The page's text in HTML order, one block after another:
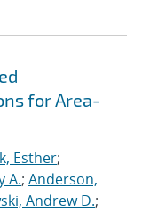
for Area-
Esther;
A.; Anderson,
Andrew D.;